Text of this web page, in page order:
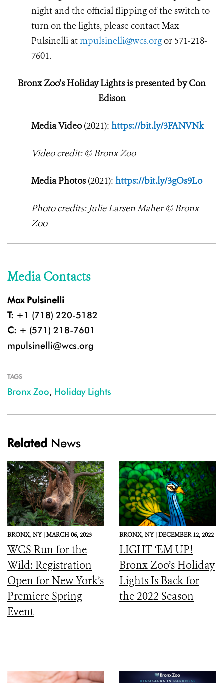
night and the official flipping of the switch to
turn on the lights, please contact Max
Pulsinelli atmpulsinelli@wcs.orgor 571-218-
7601.
Bronx Zoo’s Holiday Lights is presented by Con
Edison
Media Video(2021): https://bit.ly/3FANVNk
Video credit: © Bronx Zoo
Media Photos (2021): https://bit.ly/3gOs9Lo
Photo credits: Julie Larsen Maher © Bronx
Zoo
Media Contacts
Max Pulsinelli
T: +1 (718) 220-5182
C: + (571) 218-7601
mpulsinelli@wcs.org
TAGS
Bronx Zoo, Holiday Lights
Related News
BRONX, NY |MARCH 06, 2023
WCS Run for the
Wild: Registration
Open for New York’s
Premiere Spring
Event
BRONX, NY |DECEMBER 12, 2022
LIGHT ‘EM UP!
Bronx Zoo’s Holiday
Lights Is Back for
the 2022 Season